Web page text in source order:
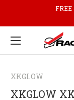
FREE
XKGLOW
XKGLOW